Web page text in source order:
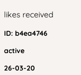
likes received
ID: b4ea4746
active
26-03-20